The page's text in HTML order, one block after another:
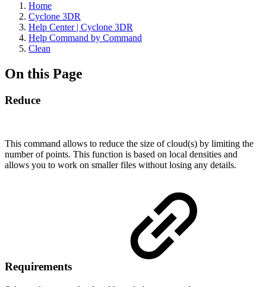
Home
Cyclone 3DR
Help Center | Cyclone 3DR
Help Command by Command
Clean
On this Page
Reduce
This command allows to reduce the size of cloud(s) by limiting the
number of points. This function is based on local densities and
allows you to work on smaller files without losing any details.
Requirements